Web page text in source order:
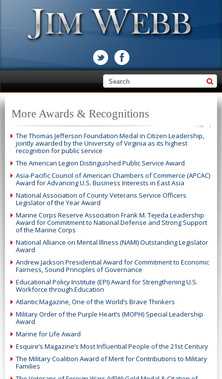
More Awards & Recognitions
The Thomas Jefferson Foundation Medal in Citizen Leadership,
jointly awarded by the University of Virginia as its highest
recognition for public service
The American Legion Distinguished Public Service Award
Asia-Pacific Council of American Chambers of Commerce (APCAC)
Award for Advancing U.S. Business Interests in East Asia
National Association of County Veterans Service Officers
Legislator of the Year Award
Marine Corps Reserve Association Frank M. Tejeda Leadership
Award for Commitment to National Defense and Strong Support
of the Marine Corps
National Alliance on Mental Illness (NAMI) Outstanding Legislator
Award
Andrew Jackson Presidential Award for Commitment to Economic
Fairness, Sound Principles of Governance
Educational Policy Institute (EPI) Award for Strengthening U.S.
Workforce through Education
Atlantic Magazine, One of the World’s Brave Thinkers
Military Order of the Purple Heart’s (MOPH) Special Leadership
Award
Marine for Life Award
Esquire’s Magazine’s Most Influential People of the 21st Century
The Military Coalition Award of Merit for Contributions to Military
Families